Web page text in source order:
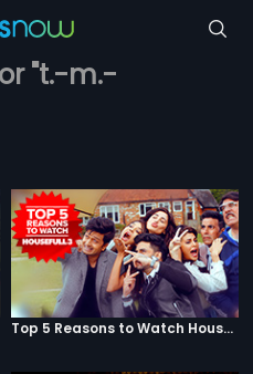
"t.-m.-
Top 5 Reasons to Watch Housefull 3